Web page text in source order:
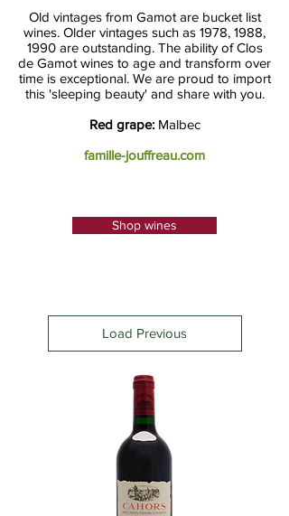
Old vintages from Gamot are bucket list
wines. Older vintages such as 1978, 1988,
1990 are outstanding. The ability of Clos
de Gamot wines to age and transform over
time is exceptional. We are proud to import
this 'sleeping beauty' and share with you.
Red grape: Malbec
famille-jouffreau.com
Shop wines
Load Previous